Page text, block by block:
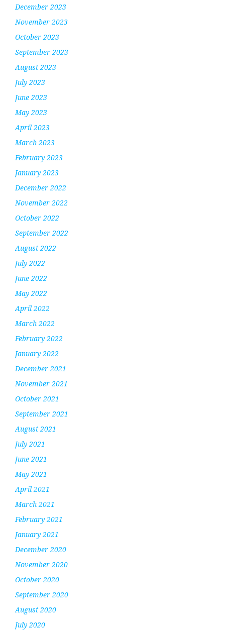
December 2023
November 2023
October 2023
September 2023
August 2023
July 2023
June 2023
May 2023
April 2023
March 2023
February 2023
January 2023
December 2022
November 2022
October 2022
September 2022
August 2022
July 2022
June 2022
May 2022
April 2022
March 2022
February 2022
January 2022
December 2021
November 2021
October 2021
September 2021
August 2021
July 2021
June 2021
May 2021
April 2021
March 2021
February 2021
January 2021
December 2020
November 2020
October 2020
September 2020
August 2020
July 2020